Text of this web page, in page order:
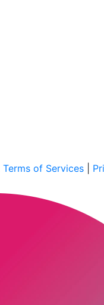
Terms of Services